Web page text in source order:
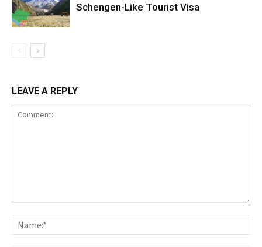
Schengen-Like Tourist Visa
LEAVE A REPLY